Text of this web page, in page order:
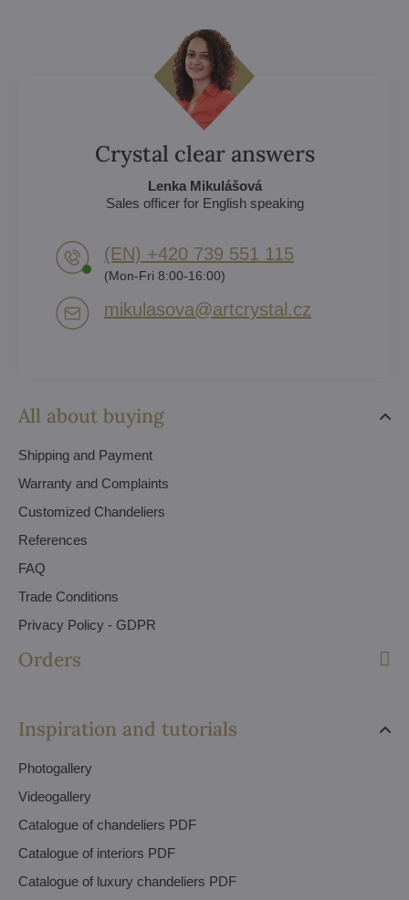
All about buying
Shipping and Payment
Warranty and Complaints
Customized Chandeliers
References
FAQ
Trade Conditions
Privacy Policy - GDPR
Orders
Inspiration and tutorials
Photogallery
Videogallery
Catalogue of chandeliers PDF
Catalogue of interiors PDF
Catalogue of luxury chandeliers PDF
Crystal clear answers
Lenka Mikulášová
Sales officer for English speaking
(EN) +420 739 551 115
(Mon-Fri 8:00-16:00)
mikulasova​@artcrystal​.cz